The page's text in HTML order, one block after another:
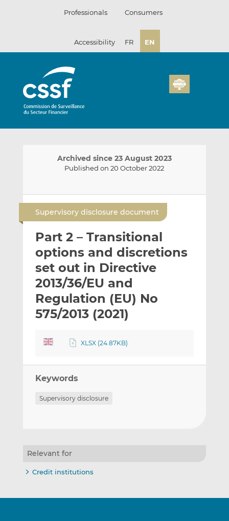
Professionals Consumers
Accessibility FR EN
Archived since 23 August 2023
Published on 20 October 2022
m
a
i
l
t
h
i
s
h
a
r
e
i
s
o
n
L
n
e
h
a
r
e
t
h
i
s
o
F
c
b
Supervisory disclosure document
Part 2 – Transitional
options and discretions
set out in Directive
2013/36/EU and
Regulation (EU) No
575/2013 (2021)
XLSX (24.87KB)
Keywords
Supervisory disclosure
Relevant for
Credit institutions